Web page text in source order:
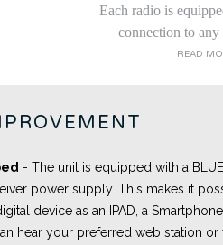
Each radio is
connection to
READ
- The unit is equipped with a
power supply. This makes it
device as an IPAD, a
hear your preferred web station